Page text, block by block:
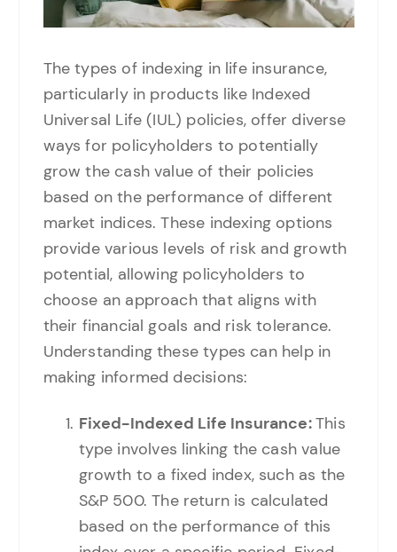
The types of indexing in life insurance,
particularly in products like Indexed
Universal Life (IUL) policies, offer diverse
ways for policyholders to potentially
grow the cash value of their policies
based on the performance of different
market indices. These indexing options
provide various levels of risk and growth
potential, allowing policyholders to
choose an approach that aligns with
their financial goals and risk tolerance.
Understanding these types can help in
making informed decisions:
Fixed-Indexed Life Insurance:This
type involves linking the cash value
growth to a fixed index, such as the
S&P 500. The return is calculated
based on the performance of this